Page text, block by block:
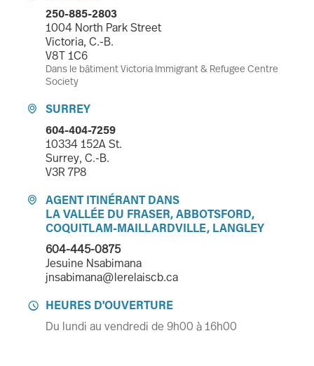
250-885-2803
1004 North Park Street
Victoria, C.-B.
V8T 1C6
Dans le bâtiment Victoria Immigrant & Refugee Centre
Society

SURREY
604-404-7259
10334 152A St.
Surrey, C.-B.
V3R 7P8

AGENT ITINÉRANT DANS
LA VALLÉE DU FRASER, ABBOTSFORD,
COQUITLAM-MAILLARDVILLE, LANGLEY
604-445-0875
Jesuine Nsabimana
jnsabimana@lerelaiscb.ca

HEURES D'OUVERTURE
Du lundi au vendredi de 9h00 à 16h00